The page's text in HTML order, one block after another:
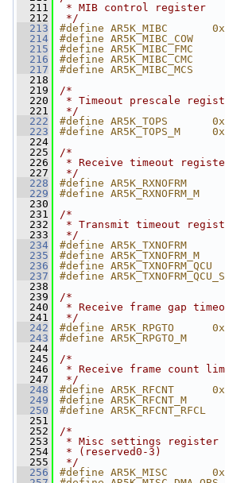
  211
* MIB control register
  212
*/
  213
#define AR5K_MIBC
  214
#define AR5K_MIBC_COW
  215
#define AR5K_MIBC_FMC
  216
#define AR5K_MIBC_CMC
  217
#define AR5K_MIBC_MCS
  218
  219
/*
  220
* Timeout prescale
  221
*/
  222
#define AR5K_TOPS
  223
#define AR5K_TOPS_M
  224
  225
/*
  226
* Receive timeout
  227
*/
  228
#define AR5K_RXNOFRM
  229
#define AR5K_RXNOFRM_M
  230
  231
/*
  232
* Transmit timeout
  233
*/
  234
#define AR5K_TXNOFRM
  235
#define AR5K_TXNOFRM_M
  236
#define
  237
#define
  238
  239
/*
  240
* Receive frame gap
  241
*/
  242
#define AR5K_RPGTO
  243
#define AR5K_RPGTO_M
  244
  245
/*
  246
* Receive frame count
  247
*/
  248
#define AR5K_RFCNT
  249
#define AR5K_RFCNT_M
  250
#define
  251
  252
/*
  253
* Misc settings register
  254
* (reserved0-3)
  255
*/
  256
#define AR5K_MISC